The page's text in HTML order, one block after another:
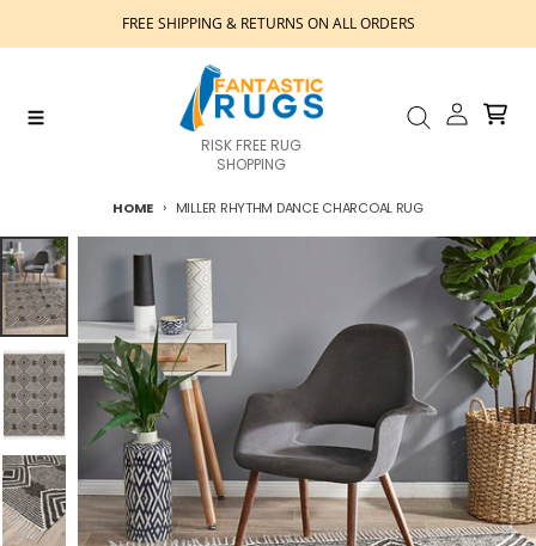
Skip to contentFREE SHIPPING & RETURNS ON ALL ORDERS
RISK FREE RUG
SHOPPING
HOME MILLER RHYTHM DANCE CHARCOAL RUG
Skip to product information